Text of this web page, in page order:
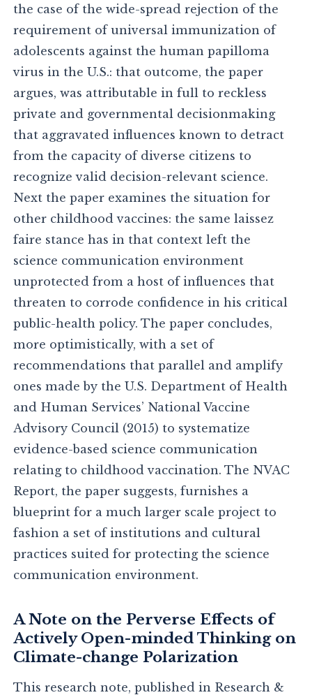
the case of the wide-spread rejection of the
requirement of universal immunization of
adolescents against the human papilloma
virus in the U.S.: that outcome, the paper
argues, was attributable in full to reckless
private and governmental decisionmaking
that aggravated influences known to detract
from the capacity of diverse citizens to
recognize valid decision-relevant science.
Next the paper examines the situation for
other childhood vaccines: the same laissez
faire stance has in that context left the
science communication environment
unprotected from a host of influences that
threaten to corrode confidence in his critical
public-health policy. The paper concludes,
more optimistically, with a set of
recommendations that parallel and amplify
ones made by the U.S. Department of Health
and Human Services’ National Vaccine
Advisory Council (2015) to systematize
evidence-based science communication
relating to childhood vaccination. The NVAC
Report, the paper suggests, furnishes a
blueprint for a much larger scale project to
fashion a set of institutions and cultural
practices suited for protecting the science
communication environment.
A Note on the Perverse Effects of
Actively Open-minded Thinking on
Climate-change Polarization
This research note, published in Research &